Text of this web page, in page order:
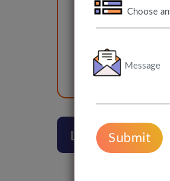
500+
App Burp
Lets TalkSubmit